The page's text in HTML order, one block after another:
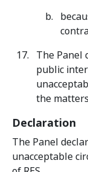
The Panel
public
the
Declaration
The Panel
unacceptable